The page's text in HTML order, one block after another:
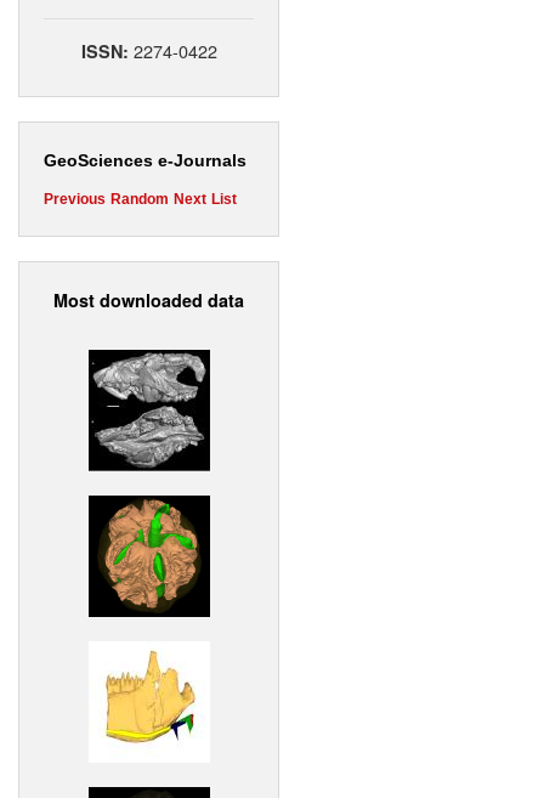
ISSN: 2274-0422
GeoSciences e-Journals
Previous Random Next List
Most downloaded data